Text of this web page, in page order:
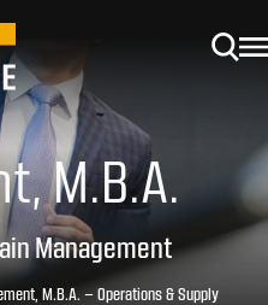
M.B.A.
Management
M.B.A. – Operations & Supply